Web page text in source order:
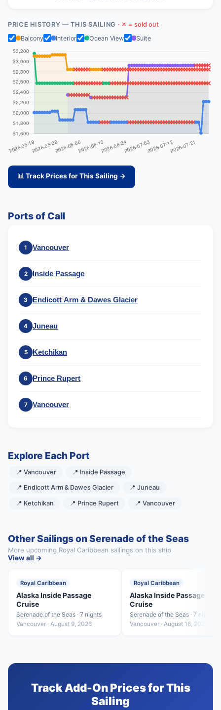
PRICE HISTORY — THIS SAILING · ✕ = sold out
Balcony
Interior Ocean View Suite
📊 Track Prices for This Sailing →
Ports of Call
1 Vancouver
2 Inside Passage
3 Endicott Arm & Dawes Glacier
4 Juneau
5 Ketchikan
6 Prince Rupert
7 Vancouver
Explore Each Port
📍 Vancouver 📍 Inside Passage
📍 Endicott Arm & Dawes Glacier 📍 Juneau
📍 Ketchikan 📍 Prince Rupert 📍 Vancouver
Other Sailings on Serenade of the Seas
More upcoming Royal Caribbean sailings on this ship
View all →
Royal Caribbean
Alaska Inside Passage
Cruise
Serenade of the Seas · 7 nights
Vancouver · August 9, 2026
Royal Caribbean
Alaska Inside Passage
Cruise
Serenade of the Seas · 7 nights
Vancouver · August 16, 2026
Track Add-On Prices for This
Sailing